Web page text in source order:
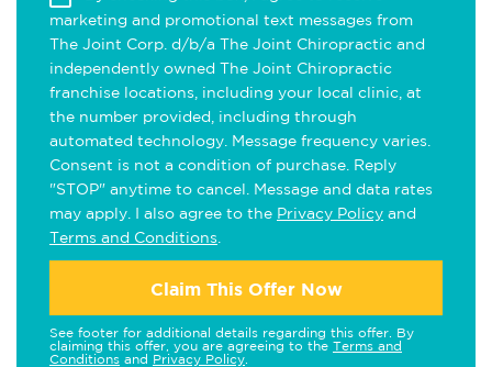
marketing and promotional text messages from
The Joint Corp. d/b/a The Joint Chiropractic and
independently owned The Joint Chiropractic
franchise locations, including your local clinic, at
the number provided, including through
automated technology. Message frequency varies.
Consent is not a condition of purchase. Reply
"STOP" anytime to cancel. Message and data rates
may apply. I also agree to the Privacy Policy and
Terms and Conditions
Claim This Offer Now
See footer for additional details regarding this offer. By
claiming this offer, you are agreeing to the Terms and
Conditions and Privacy Policy